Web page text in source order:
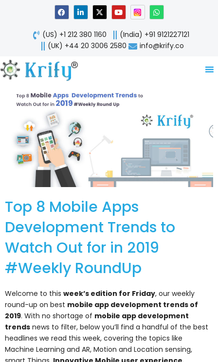
F
a
c
e
b
o
o
L
i
n
k
e
d
X
-
t
w
i
t
Y
o
u
t
u
b
W
h
a
t
s
a
p
(US) +1 212 380 1160
(India) +91 9121227121
(UK) +44 20 3006 2580
info@krify.co
Top 8 Mobile Apps
Development Trends to
Watch Out for in 2019
#Weekly RoundUp
Welcome to this week’s edition for Friday, our weekly
round-up on best mobile app development trends of
2019. With no shortage of mobile app development
trends news to filter, below you’ll find a handful of the best
headlines we read this week, covering the topics like
Machine Learning and AR, Motion and Location sensing,